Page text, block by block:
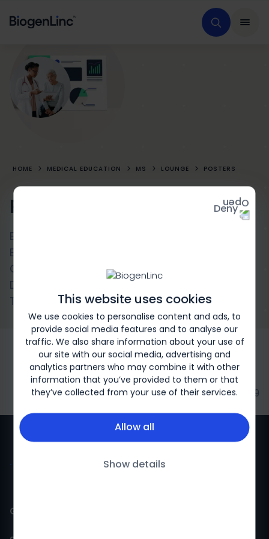
This website uses cookies
We use cookies to personalise content and ads, to
provide social media features and to analyse our
traffic. We also share information about your use of
our site with our social media, advertising and
analytics partners who may combine it with other
information that you’ve provided to them or that
they’ve collected from your use of their services.
Allow all
Show details
Deny
HOME MEDICAL EDUCATION MS LOUNGE POSTERS
Posters
Exploratory Magnetic Resonance Imaging
Endpoints From NOVA: A Randomized
Controlled Study of the Efficacy of 6-Week
Dosing of Natalizumab vs Continued 4-Week
Treatment for MS
Biogen-246979
Gulf countries